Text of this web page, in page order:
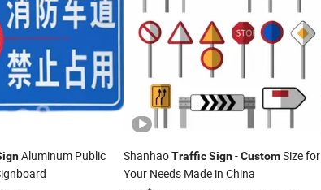
Aluminum Public
ShanhaoTrafficSign-CustomSize for
Your Needs Made in China